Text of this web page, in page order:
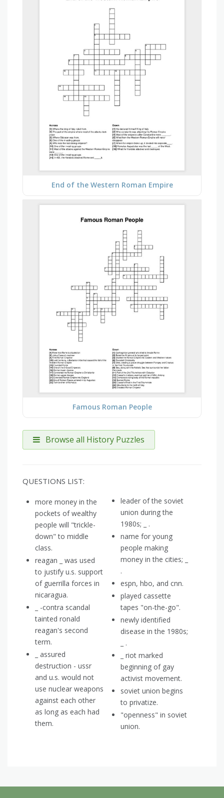
End of the Western Roman Empire
Famous Roman People
Browse all History Puzzles
QUESTIONS LIST:
more money in the
pockets of wealthy
people will "trickle-
down" to middle
class.
reagan _ was used
to justify u.s. support
of guerrilla forces in
nicaragua.
_ -contra scandal
tainted ronald
reagan's second
term.
_ assured
destruction - ussr
and u.s. would not
use nuclear weapons
against each other
as long as each had
them.
leader of the soviet
union during the
1980s; _ .
name for young
people making
money in the cities; _
.
espn, hbo, and cnn.
played cassette
tapes "on-the-go".
newly identified
disease in the 1980s;
_ .
_ riot marked
beginning of gay
activist movement.
soviet union begins
to privatize.
"openness" in soviet
union.